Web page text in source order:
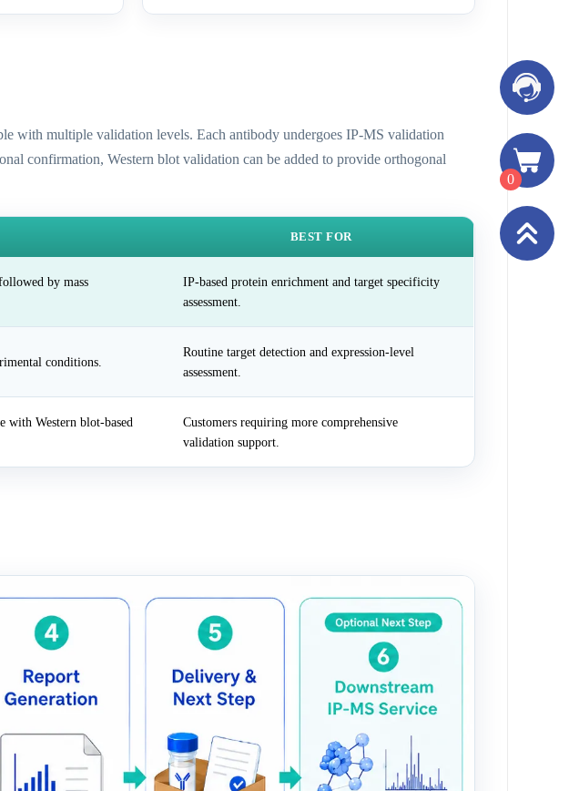
with multiple validation levels. Each antibody undergoes IP-MS validation
confirmation, Western blot validation can be added to provide orthogonal
BEST FOR
by mass
IP-based protein enrichment and target specificity
assessment.
conditions.
Routine target detection and expression-level
assessment.
with Western blot-based
Customers requiring more comprehensive
validation support.
0